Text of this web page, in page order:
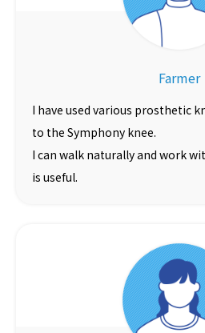
Farmer
I have used various prosthetic
to the Symphony knee.
I can walk naturally and work
is useful.